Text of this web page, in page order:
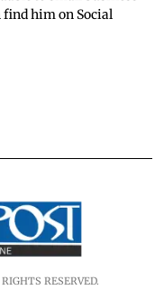
find him on Social
RESERVED.